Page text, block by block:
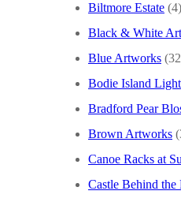
Biltmore Estate (4)
Black & White
Blue Artworks
Bodie Island
Bradford Pear
Brown Artworks
Canoe Racks at
Castle Behind the